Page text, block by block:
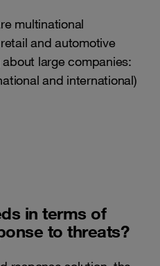
multinational
and automotive
large companies:
and international)
in terms of
to threats?